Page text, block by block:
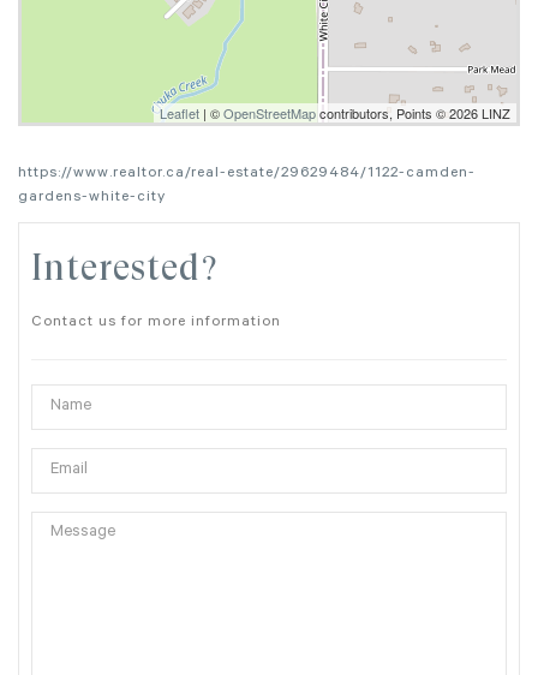
Leaflet | ©OpenStreetMapcontributors, Points © 2026 LINZ
https://www.realtor.ca/real-estate/29629484/1122-camden-
gardens-white-city
Interested?
Contact us for more information